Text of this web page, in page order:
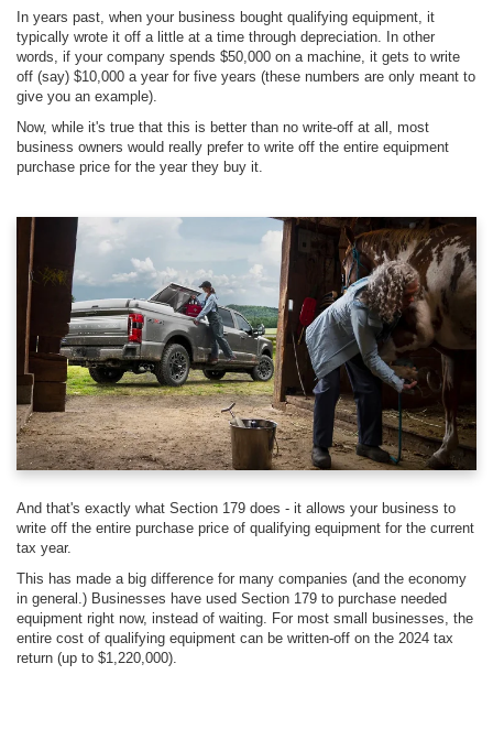
In years past, when your business bought qualifying equipment, it
typically wrote it off a little at a time through depreciation. In other
words, if your company spends $50,000 on a machine, it gets to write
off (say) $10,000 a year for five years (these numbers are only meant to
give you an example).
Now, while it's true that this is better than no write-off at all, most
business owners would really prefer to write off the entire equipment
purchase price for the year they buy it.
And that's exactly what Section 179 does - it allows your business to
write off the entire purchase price of qualifying equipment for the current
tax year.
This has made a big difference for many companies (and the economy
in general.) Businesses have used Section 179 to purchase needed
equipment right now, instead of waiting. For most small businesses, the
entire cost of qualifying equipment can be written-off on the 2024 tax
return (up to $1,220,000).